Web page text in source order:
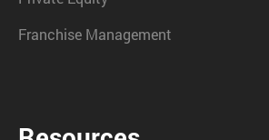
Franchise Management